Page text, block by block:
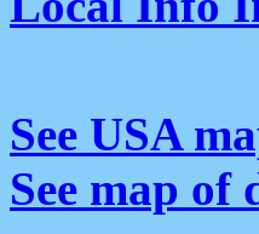
See USA
See map of